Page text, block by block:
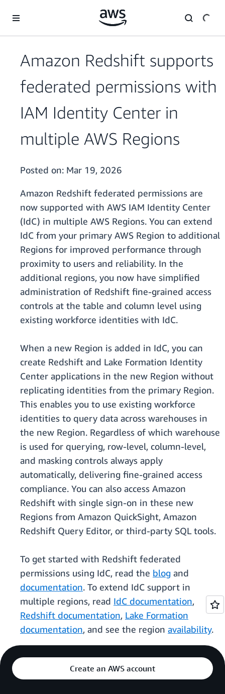
Amazon Redshift supports
federated permissions with
IAM Identity Center in
multiple AWS Regions
Posted on: Mar 19, 2026
Amazon Redshift federated permissions are
now supported with AWS IAM Identity Center
(IdC) in multiple AWS Regions. You can extend
IdC from your primary AWS Region to additional
Regions for improved performance through
proximity to users and reliability. In the
additional regions, you now have simplified
administration of Redshift fine-grained access
controls at the table and column level using
existing workforce identities with IdC.
When a new Region is added in IdC, you can
create Redshift and Lake Formation Identity
Center applications in the new Region without
replicating identities from the primary Region.
This enables you to use existing workforce
identities to query data across warehouses in
the new Region. Regardless of which warehouse
is used for querying, row-level, column-level,
and masking controls always apply
automatically, delivering fine-grained access
compliance. You can also access Amazon
Redshift with single sign-on in these new
Regions from Amazon QuickSight, Amazon
Redshift Query Editor, or third-party SQL tools.
To get started with Redshift federated
permissions using IdC, read the blog and
documentation. To extend IdC support in
multiple regions, read IdC documentation,
Redshift documentation, Lake Formation
documentation, and see the region availability.
Create an AWS account